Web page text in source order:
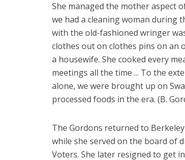
She managed the mother aspect
we had a cleaning woman during
with the old-fashioned wringer
clothes out on clothes pins on an
a housewife. She cooked every
meetings all the time ... To the
alone, we were brought up on
processed foods in the era. (B.
The Gordons returned to
while she served on the board of
Voters. She later resigned to get